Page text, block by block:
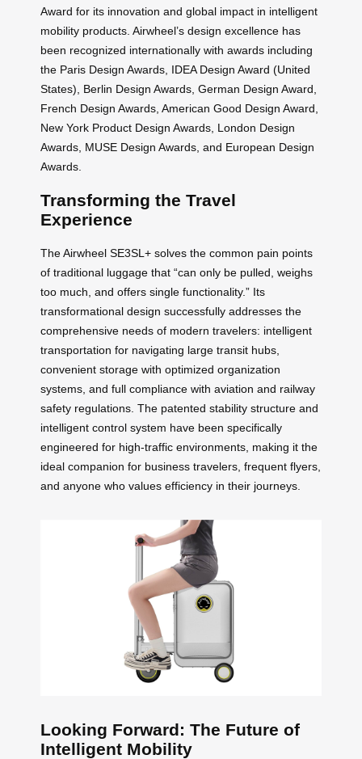
Award for its innovation and global impact in intelligent
mobility products. Airwheel’s design excellence has
been recognized internationally with awards including
the Paris Design Awards, IDEA Design Award (United
States), Berlin Design Awards, German Design Award,
French Design Awards, American Good Design Award,
New York Product Design Awards, London Design
Awards, MUSE Design Awards, and European Design
Awards.
Transforming the Travel
Experience
The Airwheel SE3SL+ solves the common pain points
of traditional luggage that “can only be pulled, weighs
too much, and offers single functionality.” Its
transformational design successfully addresses the
comprehensive needs of modern travelers: intelligent
transportation for navigating large transit hubs,
convenient storage with optimized organization
systems, and full compliance with aviation and railway
safety regulations. The patented stability structure and
intelligent control system have been specifically
engineered for high-traffic environments, making it the
ideal companion for business travelers, frequent flyers,
and anyone who values efficiency in their journeys.
Looking Forward: The Future of
Intelligent Mobility